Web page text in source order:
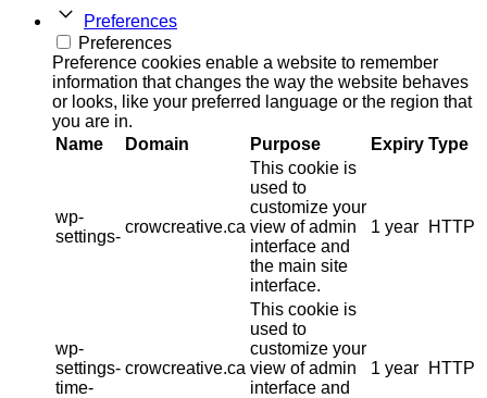
Preferences
Preferences
Preference cookies enable a website to remember
information that changes the way the website behaves
or looks, like your preferred language or the region that
you are in.
Name
Domain Purpose Expiry Type
wp-
settings-
crowcreative.ca
This cookie is
used to
customize your
view of admin
interface and
the main site
interface.
1 year HTTP
wp-
settings-
time-
crowcreative.ca
This cookie is
used to
customize your
view of admin
interface and
1 year HTTP